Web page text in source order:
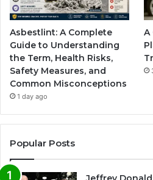
Asbestlint: A Complete
Guide to Understanding
the Term, Health Risks,
Safety Measures, and
Common Misconceptions
1 day ago
A
Popular Posts